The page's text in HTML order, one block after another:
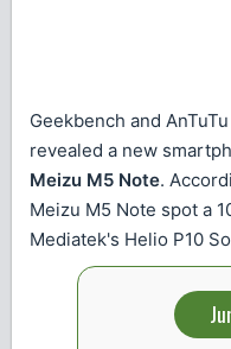
Geekbench and
revealed a new
Meizu M5 Note.
Meizu M5 Note spot a
Mediatek's Helio P10